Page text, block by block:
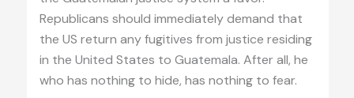
Republicans should immediately demand that
the US return any fugitives from justice residing
in the United States to Guatemala. After all, he
who has nothing to hide, has nothing to fear.